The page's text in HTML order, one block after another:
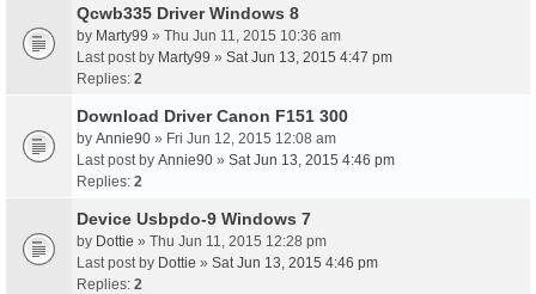
Qcwb335 Driver Windows 8
by Marty99 » Thu Jun 11, 2015 10:36 am
Last post by Marty99 » Sat Jun 13, 2015 4:47 pm
Replies: 2
Download Driver Canon F151 300
by Annie90 » Fri Jun 12, 2015 12:08 am
Last post by Annie90 » Sat Jun 13, 2015 4:46 pm
Replies: 2
Device Usbpdo-9 Windows 7
by Dottie » Thu Jun 11, 2015 12:28 pm
Last post by Dottie » Sat Jun 13, 2015 4:46 pm
Replies: 2